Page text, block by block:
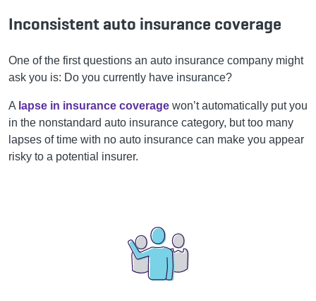
Inconsistent auto insurance coverage
One of the first questions an auto insurance company might
ask you is: Do you currently have insurance?
A lapse in insurance coverage won’t automatically put you
in the nonstandard auto insurance category, but too many
lapses of time with no auto insurance can make you appear
risky to a potential insurer.